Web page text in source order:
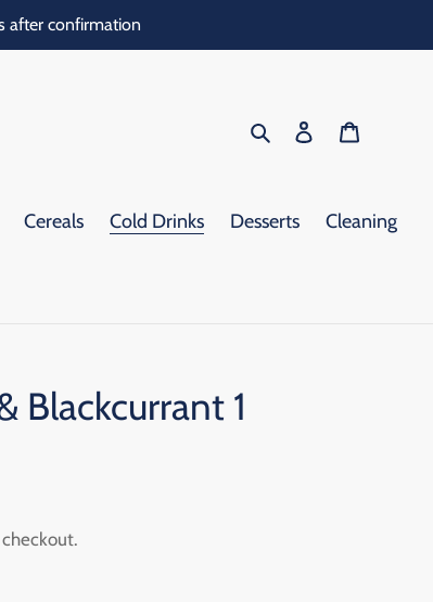
after confirmation
Search Log in
Cereals Cold Drinks Desserts
Cleaning
Blackcurrant 1